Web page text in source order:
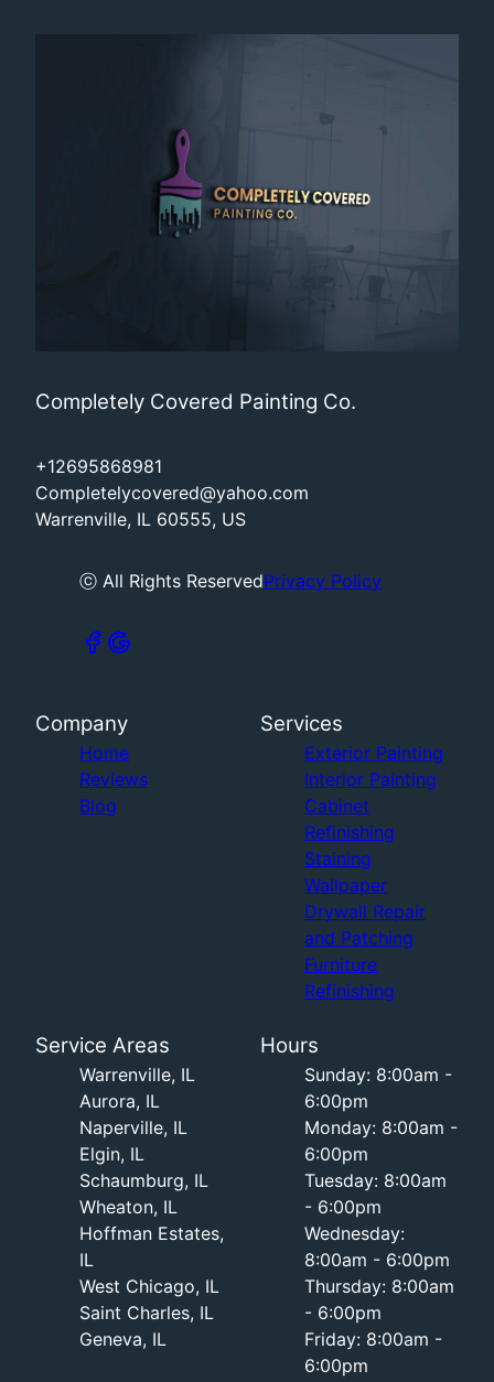
Completely Covered Painting Co.
+12695868981
Completelycovered@yahoo.com
Warrenville, IL 60555, US
ⓒ All Rights ReservedPrivacy Policy
Company
Home
Reviews
Blog
Services
Exterior Painting
Interior Painting
Cabinet
Refinishing
Staining
Wallpaper
Drywall Repair
and Patching
Furniture
Refinishing
Service Areas
Warrenville, IL
Aurora, IL
Naperville, IL
Elgin, IL
Schaumburg, IL
Wheaton, IL
Hoffman Estates,
IL
West Chicago, IL
Saint Charles, IL
Geneva, IL
Hours
Sunday: 8:00am -
6:00pm
Monday: 8:00am -
6:00pm
Tuesday: 8:00am
- 6:00pm
Wednesday:
8:00am - 6:00pm
Thursday: 8:00am
- 6:00pm
Friday: 8:00am -
6:00pm